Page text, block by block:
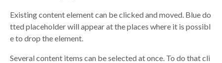
Existing content element can be clicked and moved. Blue do
tted placeholder will appear at the places where it is possibl
e to drop the element.
Several content items can be selected at once. To do that cli